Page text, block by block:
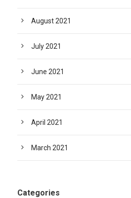
August 2021
July 2021
June 2021
May 2021
April 2021
March 2021
Categories